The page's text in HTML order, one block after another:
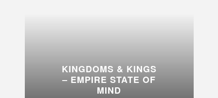
KINGDOMS & KINGS
– EMPIRE STATE OF
MIND